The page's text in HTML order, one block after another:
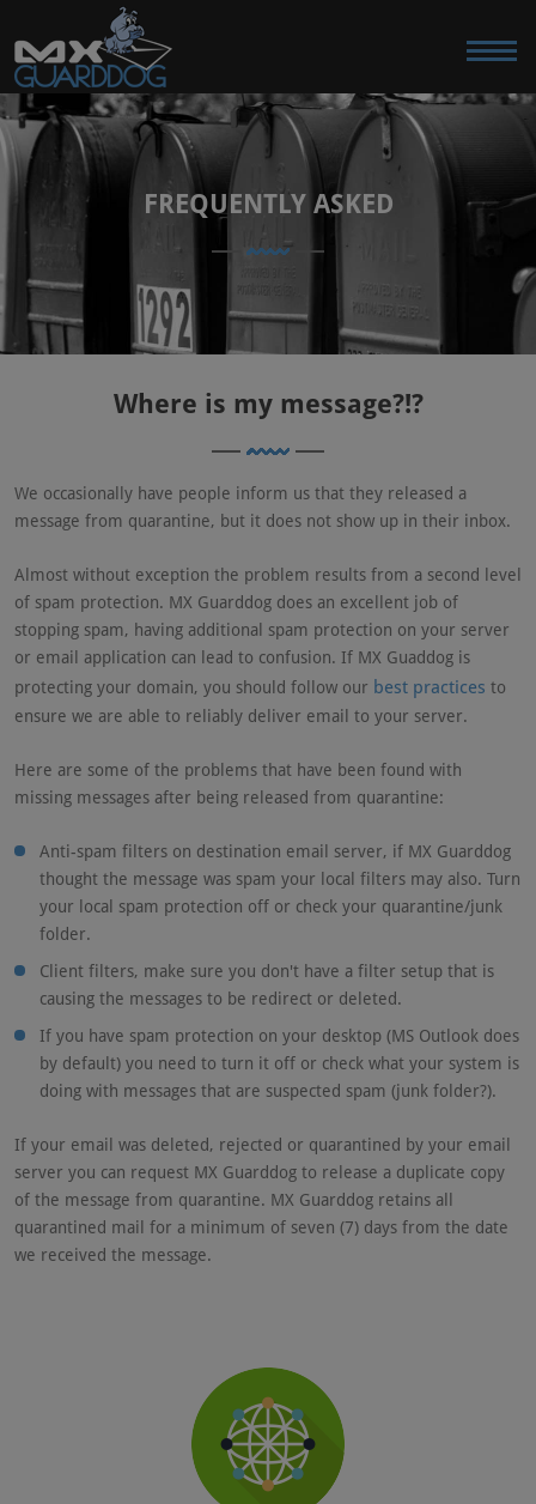
FREQUENTLY ASKED
Where is my message?!?
We occasionally have people inform us that they released a
message from quarantine, but it does not show up in their inbox.
Almost without exception the problem results from a second level
of spam protection. MX Guarddog does an excellent job of
stopping spam, having additional spam protection on your server
or email application can lead to confusion. If MX Guaddog is
protecting your domain, you should follow our best practices to
ensure we are able to reliably deliver email to your server.
Here are some of the problems that have been found with
missing messages after being released from quarantine:
Anti-spam filters on destination email server, if MX Guarddog
thought the message was spam your local filters may also. Turn
your local spam protection off or check your quarantine/junk
folder.
Client filters, make sure you don't have a filter setup that is
causing the messages to be redirect or deleted.
If you have spam protection on your desktop (MS Outlook does
by default) you need to turn it off or check what your system is
doing with messages that are suspected spam (junk folder?).
If your email was deleted, rejected or quarantined by your email
server you can request MX Guarddog to release a duplicate copy
of the message from quarantine. MX Guarddog retains all
quarantined mail for a minimum of seven (7) days from the date
we received the message.